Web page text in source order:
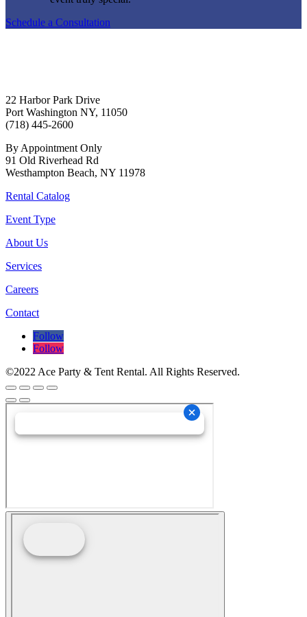
Schedule a Consultation
22 Harbor Park Drive
Port Washington NY, 11050
(718) 445-2600
By Appointment Only
91 Old Riverhead Rd
Westhampton Beach, NY 11978
Rental Catalog
Event Type
About Us
Services
Careers
Contact
Follow
Follow
©2022 Ace Party & Tent Rental. All Rights Reserved.